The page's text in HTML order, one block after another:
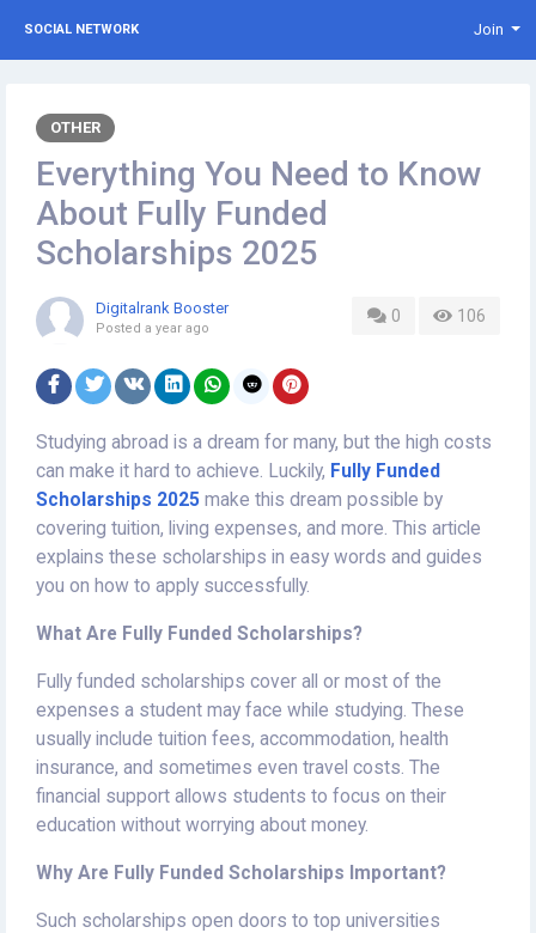
SOCIAL NETWORK Join
OTHER
Everything You Need to Know
About Fully Funded
Scholarships 2025
0 106
Digitalrank Booster
Posted a year ago
Studying abroad is a dream for many, but the high costs
can make it hard to achieve. Luckily, Fully Funded
Scholarships 2025 make this dream possible by
covering tuition, living expenses, and more. This article
explains these scholarships in easy words and guides
you on how to apply successfully.
What Are Fully Funded Scholarships?
Fully funded scholarships cover all or most of the
expenses a student may face while studying. These
usually include tuition fees, accommodation, health
insurance, and sometimes even travel costs. The
financial support allows students to focus on their
education without worrying about money.
Why Are Fully Funded Scholarships Important?
Such scholarships open doors to top universities